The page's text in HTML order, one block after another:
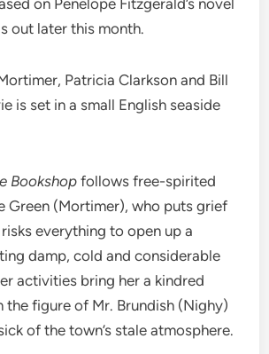
on Penelope Fitzgerald’s novel
out later this month.
Patricia Clarkson and Bill
is set in a small English seaside
Bookshop follows free-spirited
Green (Mortimer), who puts grief
everything to open up a
damp, cold and considerable
activities bring her a kindred
the figure of Mr. Brundish (Nighy)
of the town’s stale atmosphere.